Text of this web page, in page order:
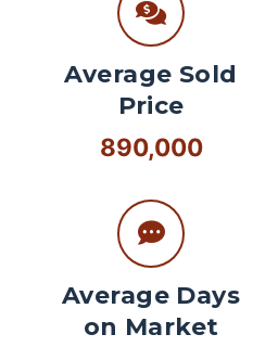
Average Sold
Price
890,000
Average Days
on Market